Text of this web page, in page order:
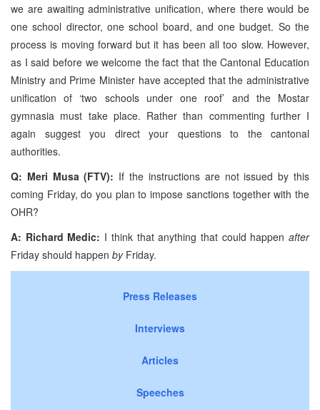
we are awaiting administrative unification, where there would be
one school director, one school board, and one budget. So the
process is moving forward but it has been all too slow. However,
as I said before we welcome the fact that the Cantonal Education
Ministry and Prime Minister have accepted that the administrative
unification of ‘two schools under one roof’ and the Mostar
gymnasia must take place. Rather than commenting further I
again suggest you direct your questions to the cantonal
authorities.
Q: Meri Musa (FTV): If the instructions are not issued by this
coming Friday, do you plan to impose sanctions together with the
OHR?
A: Richard Medic: I think that anything that could happenafter
Friday should happen byFriday.
Press Releases
Interviews
Articles
Speeches